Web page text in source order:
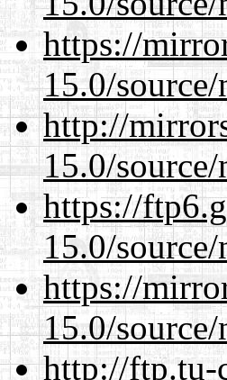
https://
15.0/
http://
15.0/
https://
15.0/
https://
15.0/
http://ftp.tu-